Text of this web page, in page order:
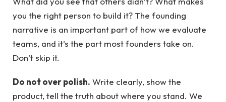
you the right person to build it? The founding
narrative is an important part of how we evaluate
teams, and it’s the part most founders take on.
Don’t skip it.
Do not over polish. Write clearly, show the
product, tell the truth about where you stand. We